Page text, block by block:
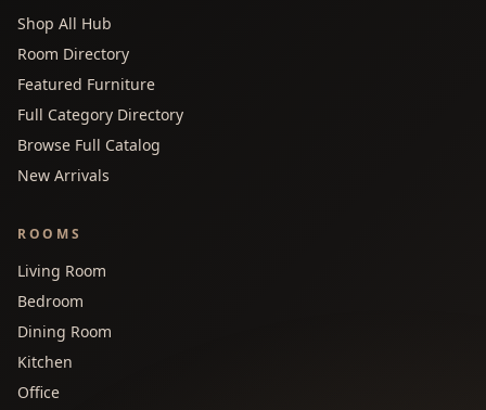
Shop All Hub
Room Directory
Featured Furniture
Full Category Directory
Browse Full Catalog
New Arrivals
ROOMS
Living Room
Bedroom
Dining Room
Kitchen
Office